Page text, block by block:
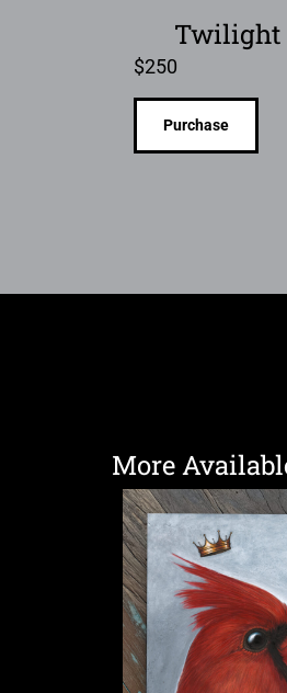
Twilight
$250
Purchase
More